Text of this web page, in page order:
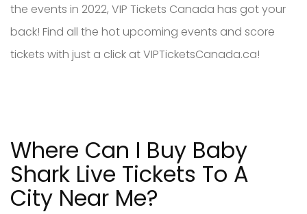
the events in 2022, VIP Tickets Canada has got your
back! Find all the hot upcoming events and score
tickets with just a click at VIPTicketsCanada.ca!
Where Can I Buy Baby
Shark Live Tickets To A
City Near Me?